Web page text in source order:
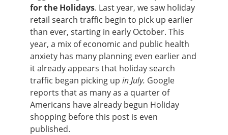
for the Holidays. Last year, we saw holiday
retail search traffic begin to pick up earlier
than ever, starting in early October. This
year, a mix of economic and public health
anxiety has many planning even earlier and
it already appears that holiday search
traffic began picking up in July. Google
reports that as many as a quarter of
Americans have already begun Holiday
shopping before this post is even
published.